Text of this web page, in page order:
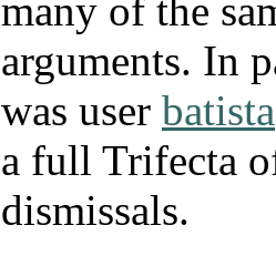
many of the
arguments. In
was user batista
a full Trifecta
dismissals.